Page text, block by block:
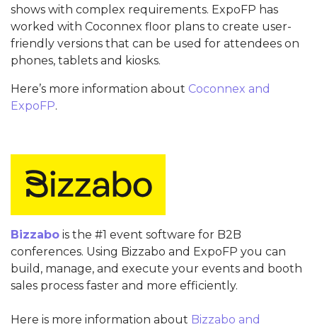
shows with complex requirements. ExpoFP has
worked with Coconnex floor plans to create user-
friendly versions that can be used for attendees on
phones, tablets and kiosks.
Here’s more information about Coconnex and
ExpoFP.
Bizzabo is the #1 event software for B2B
conferences. Using Bizzabo and ExpoFP you can
build, manage, and execute your events and booth
sales process faster and more efficiently.
Here is more information about Bizzabo and